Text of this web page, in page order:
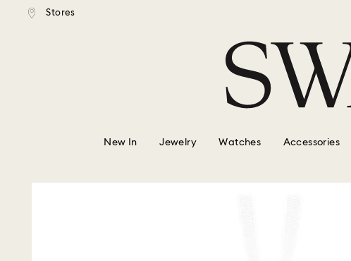
Accesskeys list
Stores
shipping over $150
New In Jewelry Watches Accessories